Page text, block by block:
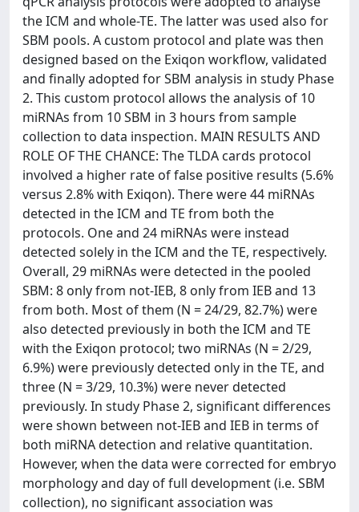
the ICM and whole-TE. The latter was used also for
SBM pools. A custom protocol and plate was then
designed based on the Exiqon workflow, validated
and finally adopted for SBM analysis in study Phase
2. This custom protocol allows the analysis of 10
miRNAs from 10 SBM in 3 hours from sample
collection to data inspection. MAIN RESULTS AND
ROLE OF THE CHANCE: The TLDA cards protocol
involved a higher rate of false positive results (5.6%
versus 2.8% with Exiqon). There were 44 miRNAs
detected in the ICM and TE from both the
protocols. One and 24 miRNAs were instead
detected solely in the ICM and the TE, respectively.
Overall, 29 miRNAs were detected in the pooled
SBM: 8 only from not-IEB, 8 only from IEB and 13
from both. Most of them (N = 24/29, 82.7%) were
also detected previously in both the ICM and TE
with the Exiqon protocol; two miRNAs (N = 2/29,
6.9%) were previously detected only in the TE, and
three (N = 3/29, 10.3%) were never detected
previously. In study Phase 2, significant differences
were shown between not-IEB and IEB in terms of
both miRNA detection and relative quantitation.
However, when the data were corrected for embryo
morphology and day of full development (i.e. SBM
collection), no significant association was